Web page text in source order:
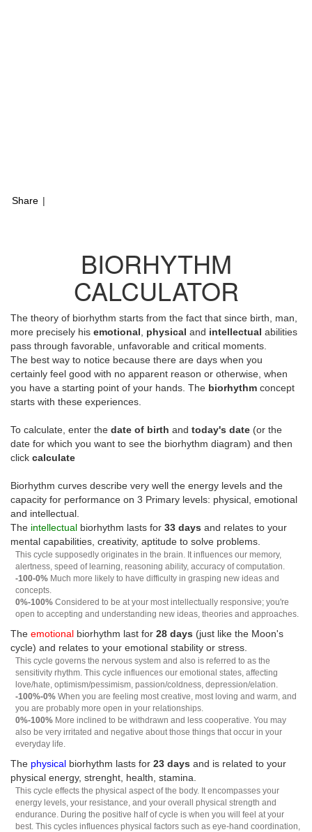
Share |
BIORHYTHM
CALCULATOR
The theory of biorhythm starts from the fact that since birth, man,
more precisely his emotional physical and intellectual abilities
pass through favorable, unfavorable and critical moments.
The best way to notice because there are days when you
certainly feel good with no apparent reason or otherwise, when
you have a starting point of your hands. The biorhythm concept
starts with these experiences.
To calculate, enter the date of birth and today's date (or the
date for which you want to see the biorhythm diagram) and then
click calculate
Biorhythm curves describe very well the energy levels and the
capacity for performance on 3 Primary levels: physical, emotional
and intellectual.
The intellectual biorhythm lasts for 33 days and relates to your
mental capabilities, creativity, aptitude to solve problems.
This cycle supposedly originates in the brain. It influences our memory,
alertness, speed of learning, reasoning ability, accuracy of computation.
-100-0% Much more likely to have difficulty in grasping new ideas and
concepts.
0%-100% Considered to be at your most intellectually responsive; you're
open to accepting and understanding new ideas, theories and approaches.
The emotional biorhythm last for 28 days (just like the Moon's
cycle) and relates to your emotional stability or stress.
This cycle governs the nervous system and also is referred to as the
sensitivity rhythm. This cycle influences our emotional states, affecting
love/hate, optimism/pessimism, passion/coldness, depression/elation.
-100%-0% When you are feeling most creative, most loving and warm, and
you are probably more open in your relationships.
0%-100% More inclined to be withdrawn and less cooperative. You may
also be very irritated and negative about those things that occur in your
everyday life.
The physical biorhythm lasts for 23 days and is related to your
physical energy, strenght, health, stamina.
This cycle effects the physical aspect of the body. It encompasses your
energy levels, your resistance, and your overall physical strength and
endurance. During the positive half of cycle is when you will feel at your
best. This cycles influences physical factors such as eye-hand coordination,